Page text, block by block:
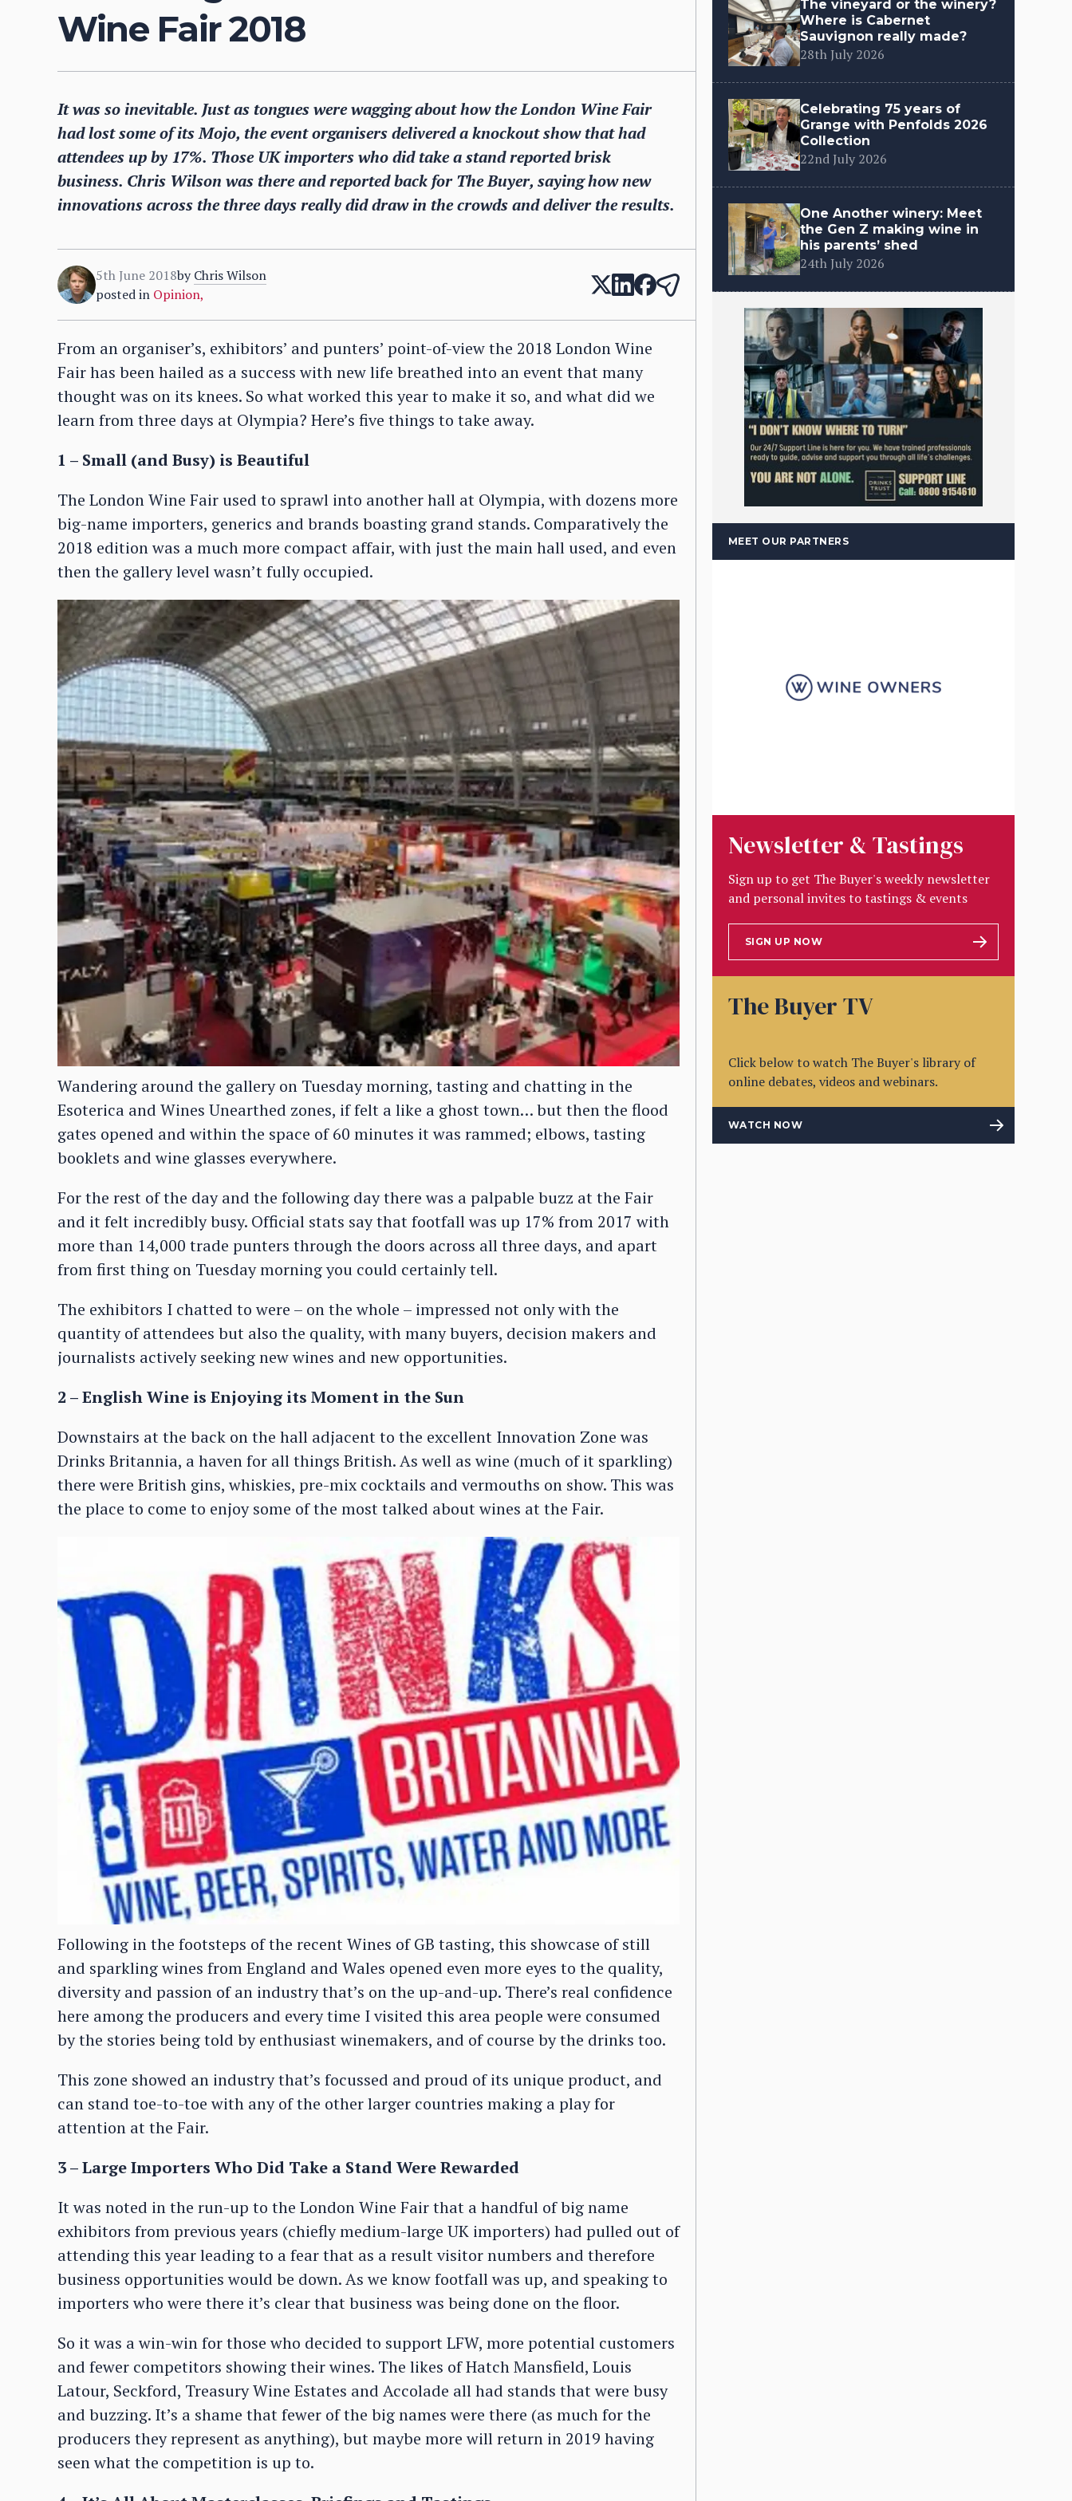
Wine Fair 2018
It was so inevitable. Just as tongues were wagging about how the London Wine Fair
had lost some of its Mojo, the event organisers delivered a knockout show that had
attendees up by 17%. Those UK importers who did take a stand reported brisk
business. Chris Wilson was there and reported back for The Buyer, saying how new
innovations across the three days really did draw in the crowds and deliver the results.
5th June 2018by Chris Wilson
posted in Opinion,
From an organiser’s, exhibitors’ and punters’ point-of-view the 2018 London Wine
Fair has been hailed as a success with new life breathed into an event that many
thought was on its knees. So what worked this year to make it so, and what did we
learn from three days at Olympia? Here’s five things to take away.
1 – Small (and Busy) is Beautiful
The London Wine Fair used to sprawl into another hall at Olympia, with dozens more
big-name importers, generics and brands boasting grand stands. Comparatively the
2018 edition was a much more compact affair, with just the main hall used, and even
then the gallery level wasn’t fully occupied.
Wandering around the gallery on Tuesday morning, tasting and chatting in the
Esoterica and Wines Unearthed zones, if felt a like a ghost town… but then the flood
gates opened and within the space of 60 minutes it was rammed; elbows, tasting
booklets and wine glasses everywhere.
For the rest of the day and the following day there was a palpable buzz at the Fair
and it felt incredibly busy. Official stats say that footfall was up 17% from 2017 with
more than 14,000 trade punters through the doors across all three days, and apart
from first thing on Tuesday morning you could certainly tell.
The exhibitors I chatted to were – on the whole – impressed not only with the
quantity of attendees but also the quality, with many buyers, decision makers and
journalists actively seeking new wines and new opportunities.
2 – English Wine is Enjoying its Moment in the Sun
Downstairs at the back on the hall adjacent to the excellent Innovation Zone was
Drinks Britannia, a haven for all things British. As well as wine (much of it sparkling)
there were British gins, whiskies, pre-mix cocktails and vermouths on show. This was
the place to come to enjoy some of the most talked about wines at the Fair.
Following in the footsteps of the recent Wines of GB tasting, this showcase of still
and sparkling wines from England and Wales opened even more eyes to the quality,
diversity and passion of an industry that’s on the up-and-up. There’s real confidence
here among the producers and every time I visited this area people were consumed
by the stories being told by enthusiast winemakers, and of course by the drinks too.
This zone showed an industry that’s focussed and proud of its unique product, and
can stand toe-to-toe with any of the other larger countries making a play for
attention at the Fair.
3 – Large Importers Who Did Take a Stand Were Rewarded
It was noted in the run-up to the London Wine Fair that a handful of big name
exhibitors from previous years (chiefly medium-large UK importers) had pulled out of
attending this year leading to a fear that as a result visitor numbers and therefore
business opportunities would be down. As we know footfall was up, and speaking to
importers who were there it’s clear that business was being done on the floor.
So it was a win-win for those who decided to support LFW, more potential customers
and fewer competitors showing their wines. The likes of Hatch Mansfield, Louis
Latour, Seckford, Treasury Wine Estates and Accolade all had stands that were busy
and buzzing. It’s a shame that fewer of the big names were there (as much for the
producers they represent as anything), but maybe more will return in 2019 having
seen what the competition is up to.
The vineyard or the winery?
Where is Cabernet
Sauvignon really made?
28th July 2026
Celebrating 75 years of
Grange with Penfolds 2026
Collection
22nd July 2026
One Another winery: Meet
the Gen Z making wine in
his parents’ shed
24th July 2026
MEET OUR PARTNERS
Newsletter & Tastings
Sign up to get The Buyer's weekly newsletter
and personal invites to tastings & events
SIGN UP NOW
The Buyer TV
Click below to watch The Buyer's library of
online debates, videos and webinars.
WATCH NOW